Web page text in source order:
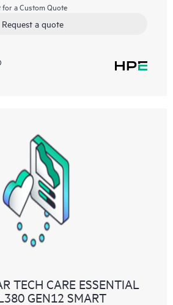
a Custom Quote
Request a quote
TECH CARE ESSENTIAL
GEN12 SMART